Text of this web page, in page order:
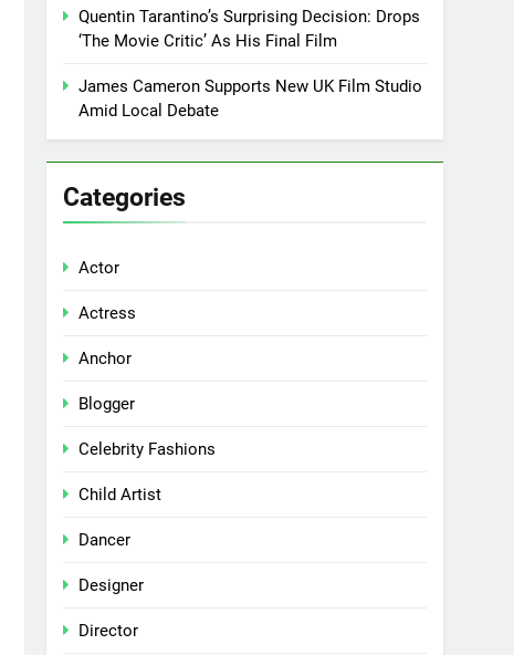
Quentin Tarantino’s Surprising Decision: Drops
‘The Movie Critic’ As His Final Film
James Cameron Supports New UK Film Studio
Amid Local Debate
Categories
Actor
Actress
Anchor
Blogger
Celebrity Fashions
Child Artist
Dancer
Designer
Director